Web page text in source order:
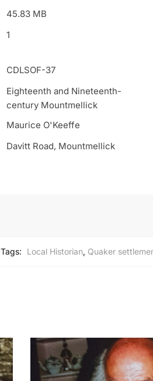
45.83 MB
1
CDLSOF-37
Eighteenth and Nineteenth-
century Mountmellick
Maurice O'Keeffe
Davitt Road, Mountmellick
Tags: Local Historian, Quaker